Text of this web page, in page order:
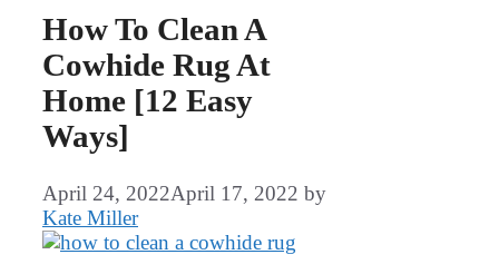
How To Clean A
Cowhide Rug At
Home [12 Easy
Ways]
April 24, 2022April 17, 2022 by
Kate Miller